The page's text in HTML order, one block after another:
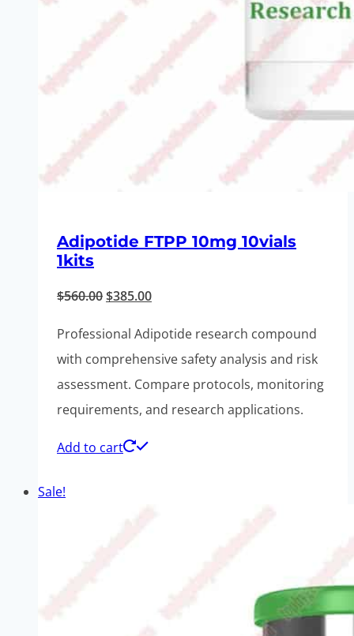
Adipotide FTPP 10mg 10vials
1kits
$560.00Original
$560.00.
$385.00Current
is:
Professional Adipotide research compound
with comprehensive safety analysis and risk
assessment. Compare protocols, monitoring
requirements, and research applications.
Add to cart
Sale!